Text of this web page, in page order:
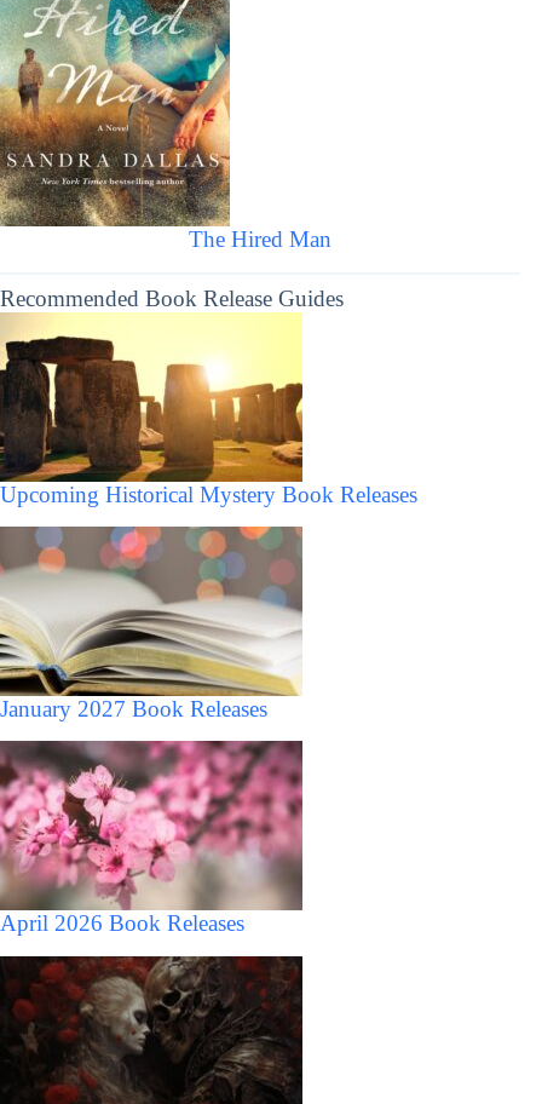
The Hired Man
Recommended Book Release Guides
Upcoming Historical Mystery Book Releases
January 2027 Book Releases
April 2026 Book Releases